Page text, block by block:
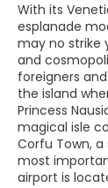
With its
esplanade
may no strike
and
foreigners
the island
Princess
magical isle
Corfu Town,
most
airport is